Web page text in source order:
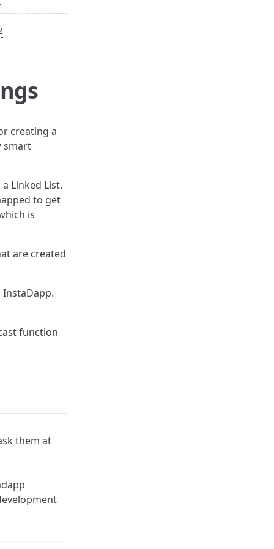
creating a
smart
Linked List.
to get
is
are created
function
them at